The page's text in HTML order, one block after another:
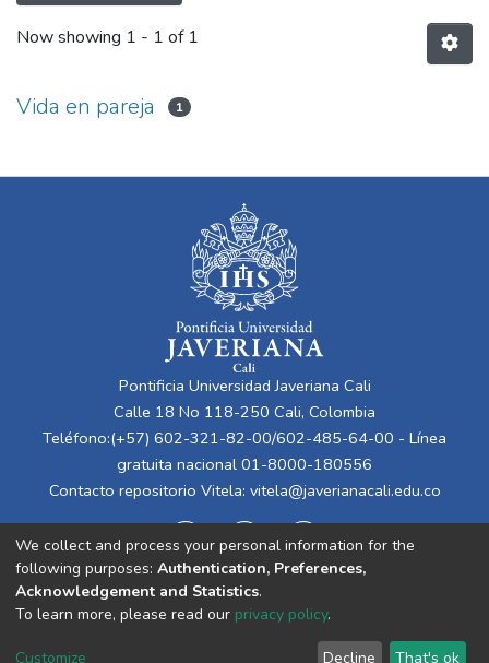
Now showing 1 - 1 of 1
Vida en pareja 1
Pontificia Universidad Javeriana Cali
Calle 18 No 118-250 Cali, Colombia
Teléfono:(+57) 602-321-82-00/602-485-64-00 - Línea
gratuita nacional 01-8000-180556
Contacto repositorio Vitela: vitela@javerianacali.edu.co
Cookie End User Send
We collect and process your personal information for the
following purposes: Authentication, Preferences,
Acknowledgement and Statistics.
To learn more, please read our privacy policy.
Customize Decline That's ok